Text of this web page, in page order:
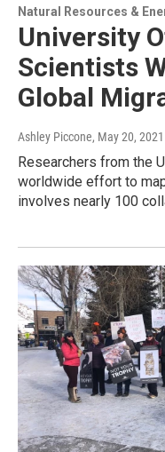
Natural Resources &
University
Scientists
Global
Ashley Piccone, May 20, 2021
Researchers from the
worldwide effort to
involves nearly 100